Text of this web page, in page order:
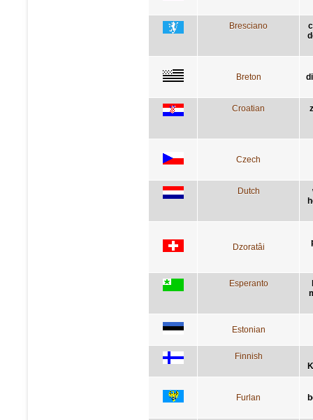
Bresciano
Breton
Croatian
Czech
Dutch
Dzoratâi
Esperanto
Estonian
Finnish
Furlan